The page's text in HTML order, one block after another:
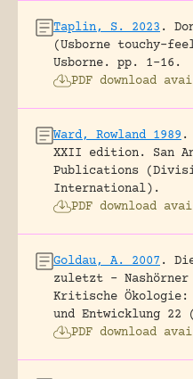
Taplin, S. 2023 .
(Usborne touchy-
Usborne.
pp. 1-16.
PDF download
Ward, Rowland 1989 .
XXII edition.
San
Publications
International).
PDF download
Goldau, A. 2007 .
zuletzt –
Kritische
und Entwicklung
PDF download